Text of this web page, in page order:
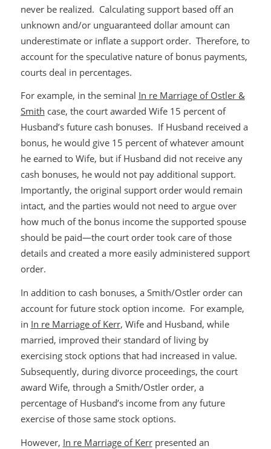
never be realized. Calculating support based off an
unknown and/or unguaranteed dollar amount can
underestimate or inflate a support order. Therefore, to
account for the speculative nature of bonus payments,
courts deal in percentages.
For example, in the seminal In re Marriage of Ostler &
Smith case, the court awarded Wife 15 percent of
Husband’s future cash bonuses. If Husband received a
bonus, he would give 15 percent of whatever amount
he earned to Wife, but if Husband did not receive any
cash bonuses, he would not pay additional support.
Importantly, the original support order would remain
intact, and the parties would not need to argue over
how much of the bonus income the supported spouse
should be paid—the court order took care of those
details and created a more easily administered support
order.
In addition to cash bonuses, a Smith/Ostler order can
account for future stock option income. For example,
in In re Marriage of Kerr, Wife and Husband, while
married, improved their standard of living by
exercising stock options that had increased in value.
Subsequently, during divorce proceedings, the court
award Wife, through a Smith/Ostler order, a
percentage of Husband’s income from any future
exercise of those same stock options.
However, In re Marriage of Kerrpresented an